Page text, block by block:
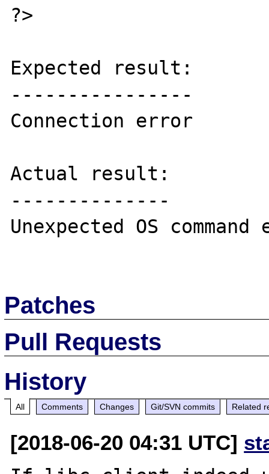
?>
Expected result:
----------------
Connection error
Actual result:
--------------
Unexpected OS
Patches
Pull Requests
History
All Comments Changes Git/SVN commits Related
[2018-06-20 04:31 UTC]